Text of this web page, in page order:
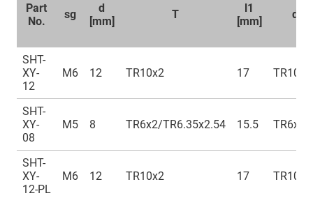
Part
No.
sg
d
[mm]
T
l1
[mm]
d1
SHT-
XY-
12
M6 12 TR10x2 17 TR10x2
SHT-
XY-
08
M5 8 TR6x2/TR6.35x2.54 15.5 TR6x2/
SHT-
XY-
12-PL
M6 12 TR10x2 17 TR10x2